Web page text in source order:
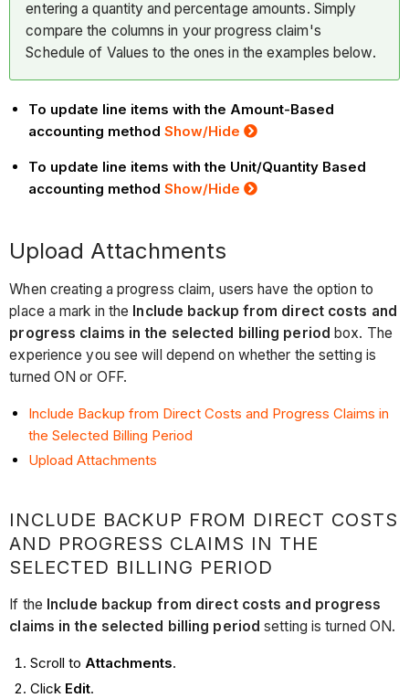
entering a quantity and percentage amounts. Simply
compare the columns in your progress claim's
Schedule of Values to the ones in the examples below.
To update line items with the Amount-Based
accounting methodShow/Hide
To update line items with the Unit/Quantity Based
accounting methodShow/Hide
Upload Attachments
When creating a progress claim, users have the option to
place a mark in the Include backup from direct costs and
progress claims in the selected billing period box. The
experience you see will depend on whether the setting is
turned ON or OFF.
Include Backup from Direct Costs and Progress Claims in
the Selected Billing Period
Upload Attachments
INCLUDE BACKUP FROM DIRECT COSTS
AND PROGRESS CLAIMS IN THE
SELECTED BILLING PERIOD
If the Include backup from direct costs and progress
claims in the selected billing period setting is turned ON.
Scroll to Attachments.
Click Edit.